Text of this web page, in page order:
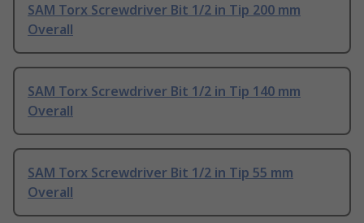
SAM Torx Screwdriver Bit 1/2 in Tip 200 mm
Overall
SAM Torx Screwdriver Bit 1/2 in Tip 140 mm
Overall
SAM Torx Screwdriver Bit 1/2 in Tip 55 mm
Overall